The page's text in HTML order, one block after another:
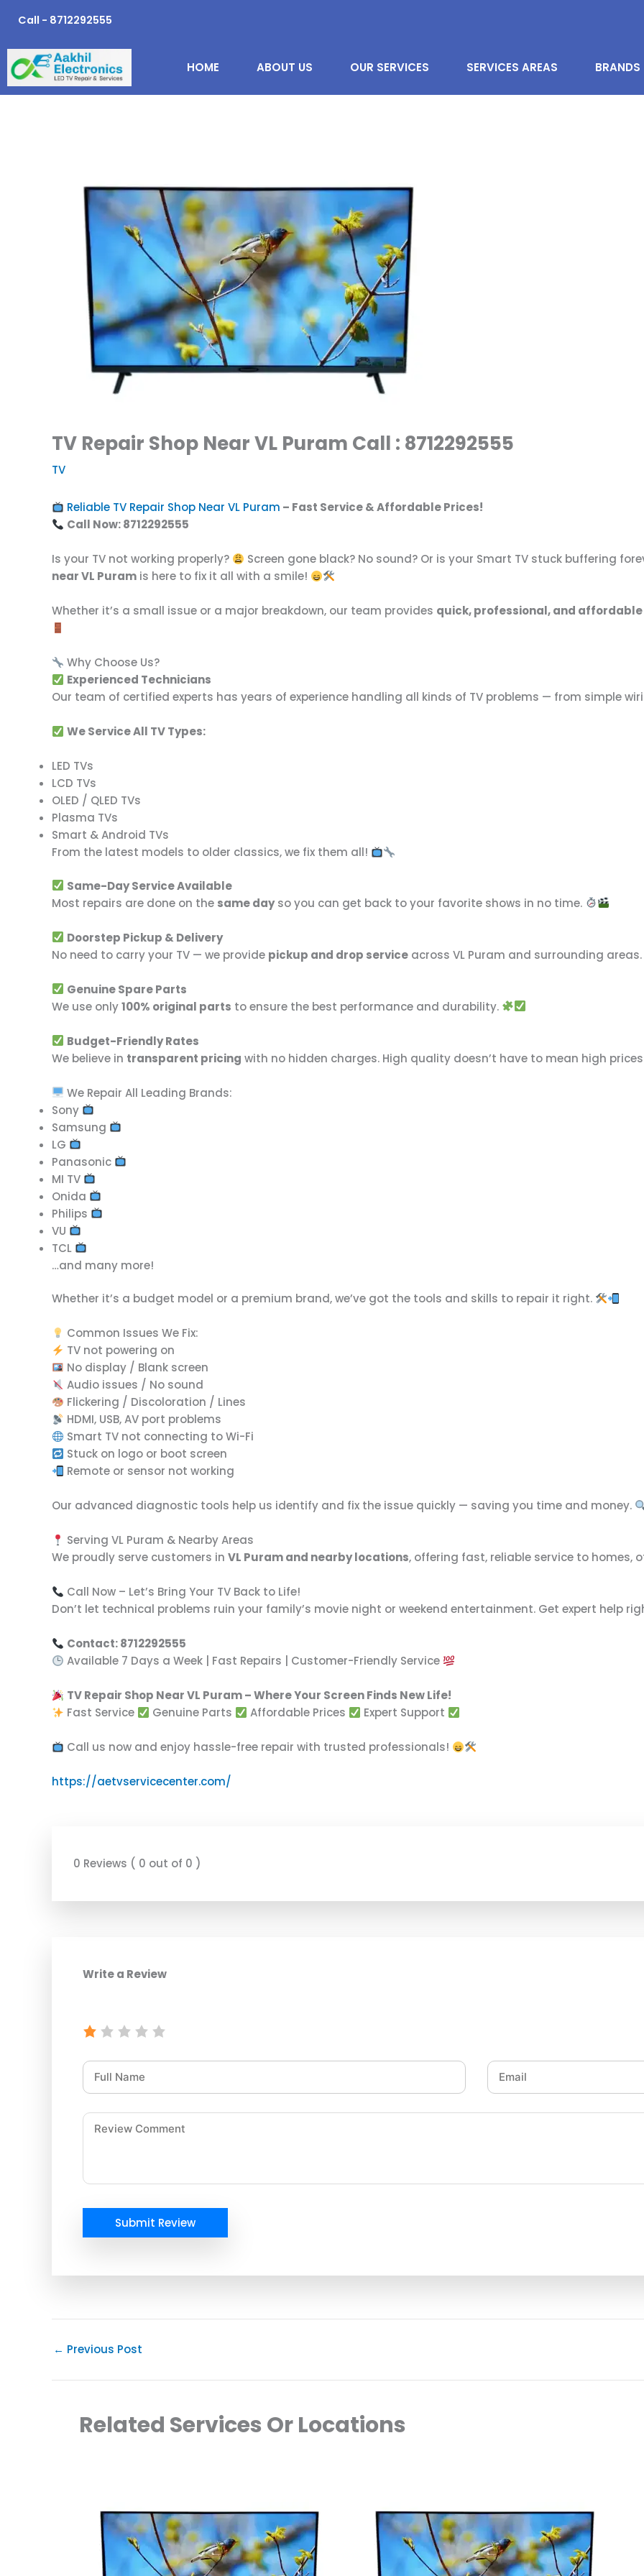
Call - 8712292555
HOME ABOUT US OUR SERVICES SERVICES AREAS BRANDS
TV Repair Shop Near VL Puram Call : 8712292555
TV
Reliable TV Repair Shop Near VL Puram – Fast Service & Affordable Prices!
Call Now: 8712292555
Is your TV not working properly?
Screen gone black? No sound? Or is your Smart TV stuck buffering
near VL Puram is here to fix it all with a smile!
Whether it’s a small issue or a major breakdown, our team provides quick, professional, and affordable
Why Choose Us?
Experienced Technicians
Our team of certified experts has years of experience handling all kinds of TV problems — from simple
We Service All TV Types:
LED TVs
LCD TVs
OLED / QLED TVs
Plasma TVs
Smart & Android TVs
From the latest models to older classics, we fix them all!
Same-Day Service Available
Most repairs are done on the same dayso you can get back to your favorite shows in no time.
Doorstep Pickup & Delivery
No need to carry your TV — we provide pickup and drop service across VL Puram and surrounding areas.
Genuine Spare Parts
We use only100% original parts to ensure the best performance and durability.
Budget-Friendly Rates
We believe in transparent pricing with no hidden charges. High quality doesn’t have to mean high
We Repair All Leading Brands:
Sony
Samsung
LG
Panasonic
MI TV
Onida
Philips
VU
TCL
…and many more!
Whether it’s a budget model or a premium brand, we’ve got the tools and skills to repair it right.
Common Issues We Fix:
TV not powering on
No display / Blank screen
Audio issues / No sound
Flickering / Discoloration / Lines
HDMI, USB, AV port problems
Smart TV not connecting to Wi-Fi
Stuck on logo or boot screen
Remote or sensor not working
Our advanced diagnostic tools help us identify and fix the issue quickly — saving you time and money.
Serving VL Puram & Nearby Areas
We proudly serve customers in VL Puram and nearby locations, offering fast, reliable service to homes,
Call Now – Let’s Bring Your TV Back to Life!
Don’t let technical problems ruin your family’s movie night or weekend entertainment. Get expert help
Contact: 8712292555
Available 7 Days a Week | Fast Repairs | Customer-Friendly Service
TV Repair Shop Near VL Puram – Where Your Screen Finds New Life!
Fast Service
Genuine Parts Affordable Prices Expert Support
Call us now and enjoy hassle-free repair with trusted professionals!
https://aetvservicecenter.com/
0 Reviews ( 0 out of 0 )
Write a Review
Submit Review
← Previous Post
Related Services Or Locations